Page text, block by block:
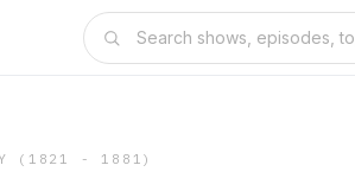
(1821 - 1881)